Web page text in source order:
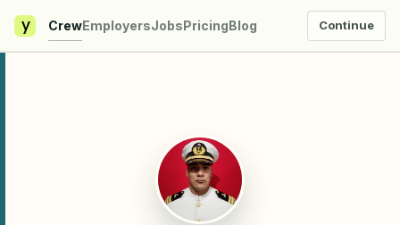
y CrewEmployersJobsPricingBlog Continue